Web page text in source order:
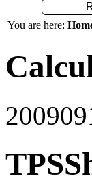
You are here: